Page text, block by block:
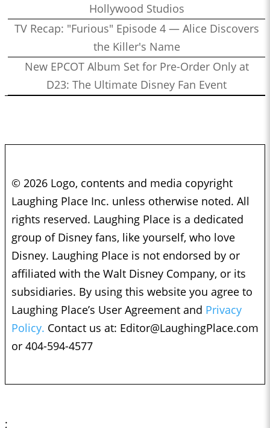
Hollywood Studios
TV Recap: "Furious" Episode 4 — Alice Discovers
the Killer's Name
New EPCOT Album Set for Pre-Order Only at
D23: The Ultimate Disney Fan Event
© 2026 Logo, contents and media copyright
Laughing Place Inc. unless otherwise noted. All
rights reserved. Laughing Place is a dedicated
group of Disney fans, like yourself, who love
Disney. Laughing Place is not endorsed by or
affiliated with the Walt Disney Company, or its
subsidiaries. By using this website you agree to
Laughing Place’s User Agreement and Privacy
Policy. Contact us at: Editor@LaughingPlace.com
or 404-594-4577
;